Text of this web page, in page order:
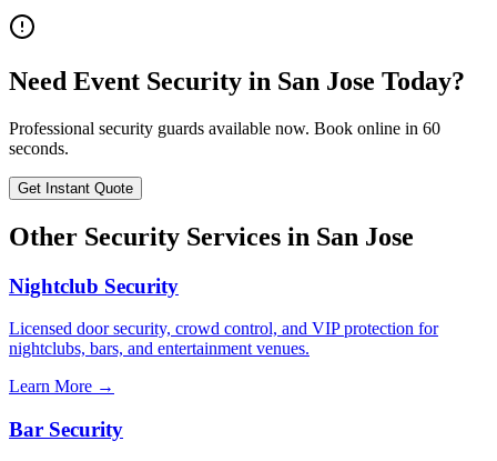
Need Event Security in San Jose Today?
Professional security guards available now. Book online in 60
seconds.
Get Instant Quote
Other Security Services in San Jose
Nightclub Security
Licensed door security, crowd control, and VIP protection for
nightclubs, bars, and entertainment venues.
Learn More →
Bar Security